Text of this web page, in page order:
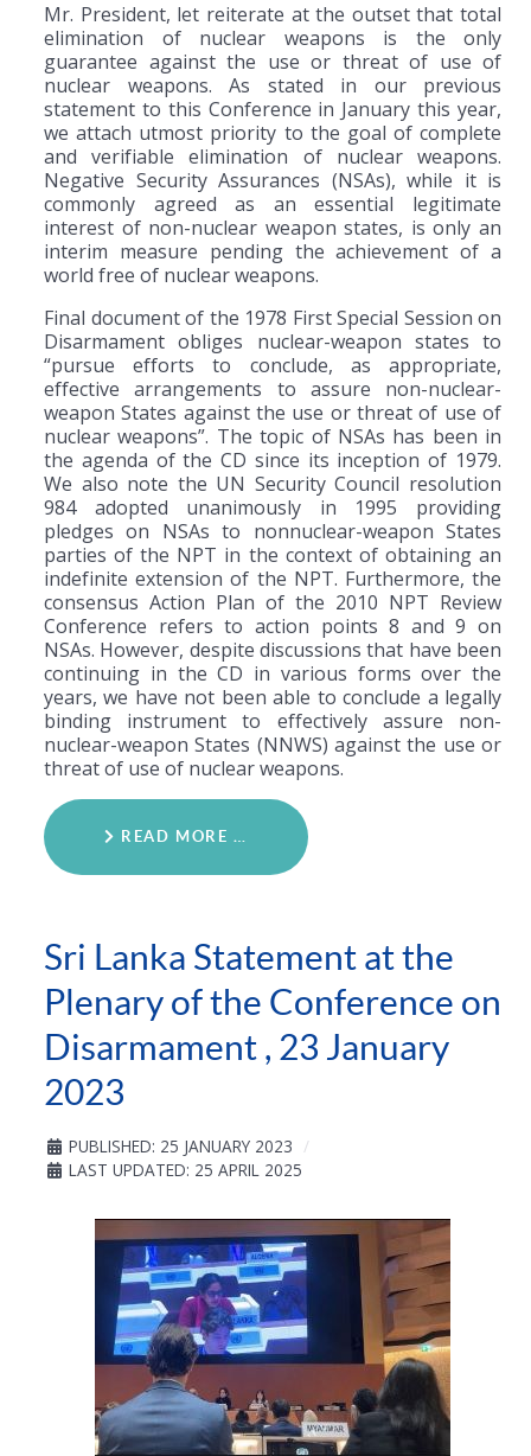
Mr. President, let reiterate at the outset that total
elimination of nuclear weapons is the only
guarantee against the use or threat of use of
nuclear weapons. As stated in our previous
statement to this Conference in January this year,
we attach utmost priority to the goal of complete
and verifiable elimination of nuclear weapons.
Negative Security Assurances (NSAs), while it is
commonly agreed as an essential legitimate
interest of non-nuclear weapon states, is only an
interim measure pending the achievement of a
world free of nuclear weapons.
Final document of the 1978 First Special Session on
Disarmament obliges nuclear-weapon states to
“pursue efforts to conclude, as appropriate,
effective arrangements to assure non-nuclear-
weapon States against the use or threat of use of
nuclear weapons”. The topic of NSAs has been in
the agenda of the CD since its inception of 1979.
We also note the UN Security Council resolution
984 adopted unanimously in 1995 providing
pledges on NSAs to nonnuclear-weapon States
parties of the NPT in the context of obtaining an
indefinite extension of the NPT. Furthermore, the
consensus Action Plan of the 2010 NPT Review
Conference refers to action points 8 and 9 on
NSAs. However, despite discussions that have been
continuing in the CD in various forms over the
years, we have not been able to conclude a legally
binding instrument to effectively assure non-
nuclear-weapon States (NNWS) against the use or
threat of use of nuclear weapons.
READ MORE …
Sri Lanka Statement at the
Plenary of the Conference on
Disarmament , 23 January
2023
PUBLISHED: 25 JANUARY 2023
LAST UPDATED: 25 APRIL 2025